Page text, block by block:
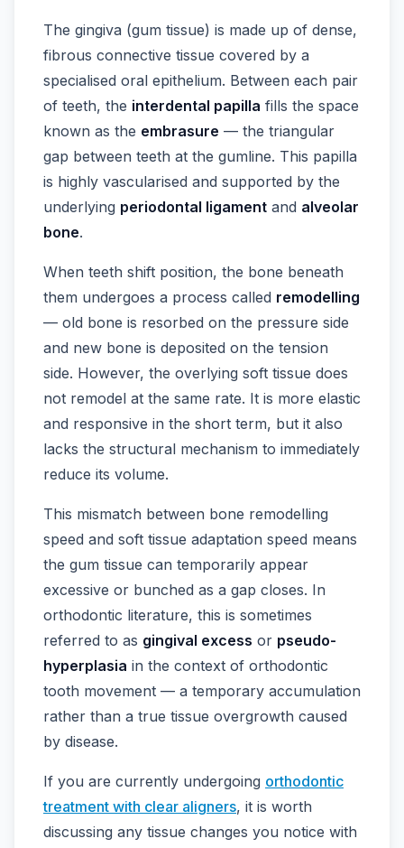
The gingiva (gum tissue) is made up of dense,
fibrous connective tissue covered by a
specialised oral epithelium. Between each pair
of teeth, the interdental papilla fills the space
known as the embrasure — the triangular
gap between teeth at the gumline. This papilla
is highly vascularised and supported by the
underlying periodontal ligament and alveolar
bone.
When teeth shift position, the bone beneath
them undergoes a process called remodelling
— old bone is resorbed on the pressure side
and new bone is deposited on the tension
side. However, the overlying soft tissue does
not remodel at the same rate. It is more elastic
and responsive in the short term, but it also
lacks the structural mechanism to immediately
reduce its volume.
This mismatch between bone remodelling
speed and soft tissue adaptation speed means
the gum tissue can temporarily appear
excessive or bunched as a gap closes. In
orthodontic literature, this is sometimes
referred to as gingival excess or pseudo-
hyperplasia in the context of orthodontic
tooth movement — a temporary accumulation
rather than a true tissue overgrowth caused
by disease.
If you are currently undergoing orthodontic
treatment with clear aligners, it is worth
discussing any tissue changes you notice with